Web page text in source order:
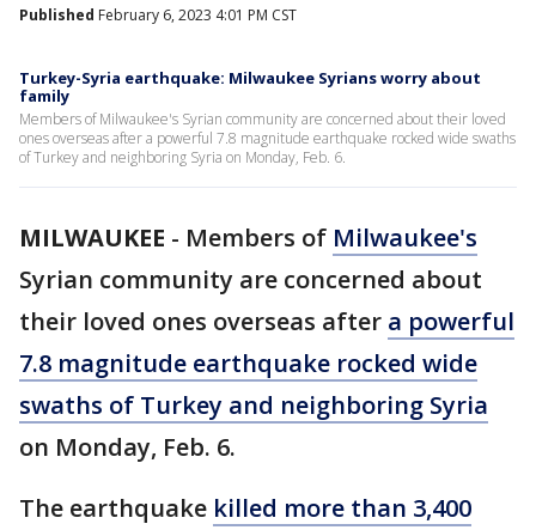
Published February 6, 2023 4:01 PM CST
Turkey-Syria earthquake: Milwaukee Syrians worry about
family
Members of Milwaukee's Syrian community are concerned about their loved
ones overseas after a powerful 7.8 magnitude earthquake rocked wide swaths
of Turkey and neighboring Syria on Monday, Feb. 6.
MILWAUKEE - Members of Milwaukee's
Syrian community are concerned about
their loved ones overseas after a powerful
7.8 magnitude earthquake rocked wide
swaths of Turkey and neighboring Syria
on Monday, Feb. 6.
The earthquake killed more than 3,400